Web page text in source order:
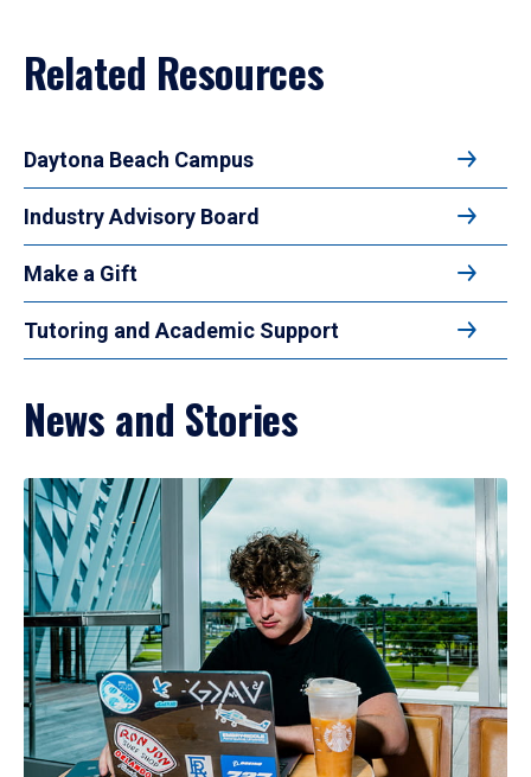
Related Resources
Daytona Beach Campus
Industry Advisory Board
Make a Gift
Tutoring and Academic Support
News and Stories